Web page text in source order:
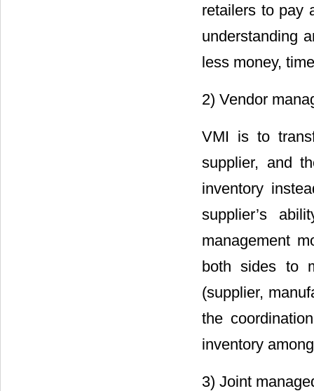
retailers to pay
understanding
less money,
2) Vendor
VMI is to
supplier, and
inventory
supplier’s
management
both sides to
(supplier,
the
inventory
3) Joint